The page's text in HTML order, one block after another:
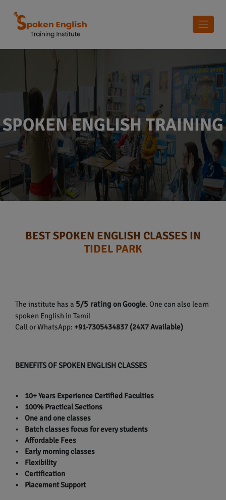
SPOKEN ENGLISH TRAINING
BEST SPOKEN ENGLISH CLASSES IN
TIDEL PARK
The institute has a 5/5 ratingon Google. One can also learn
spoken English in Tamil
Call or WhatsApp: +91-7305434837 (24X7 Available)
BENEFITS OF SPOKEN ENGLISH CLASSES
• 10+ Years Experience Certified Faculties
• 100% Practical Sections
• One and one classes
• Batch classes focus for every students
• Affordable Fees
• Early morning classes
• Flexibility
• Certification
• Placement Support